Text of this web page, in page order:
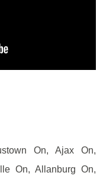
On, Ajax On,
On, Allanburg On,